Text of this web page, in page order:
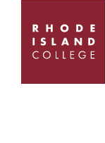
return
home